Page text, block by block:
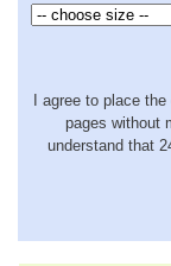
I agree to place
pages without
understand that